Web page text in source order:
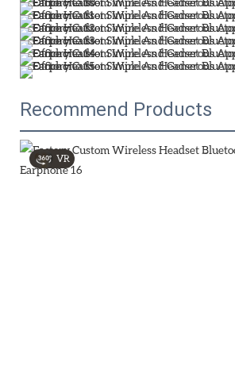
Recommend Products
VR